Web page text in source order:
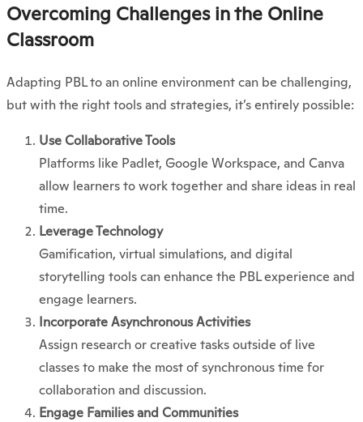
Overcoming Challenges in the Online
Classroom
Adapting PBL to an online environment can be challenging,
but with the right tools and strategies, it’s entirely possible:
Use Collaborative Tools
Platforms like Padlet, Google Workspace, and Canva
allow learners to work together and share ideas in real
time.
Leverage Technology
Gamification, virtual simulations, and digital
storytelling tools can enhance the PBL experience and
engage learners.
Incorporate Asynchronous Activities
Assign research or creative tasks outside of live
classes to make the most of synchronous time for
collaboration and discussion.
Engage Families and Communities